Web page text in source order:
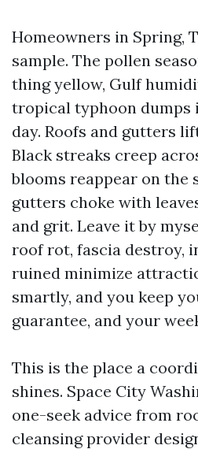
Homeowners in Spring,
sample. The pollen
thing yellow, Gulf
tropical typhoon dumps
day. Roofs and gutters
Black streaks creep
blooms reappear on the
gutters choke with
and grit. Leave it by
roof rot, fascia destroy,
ruined minimize
smartly, and you keep
guarantee, and your
This is the place a
shines. Space City
one-seek advice from
cleansing provider